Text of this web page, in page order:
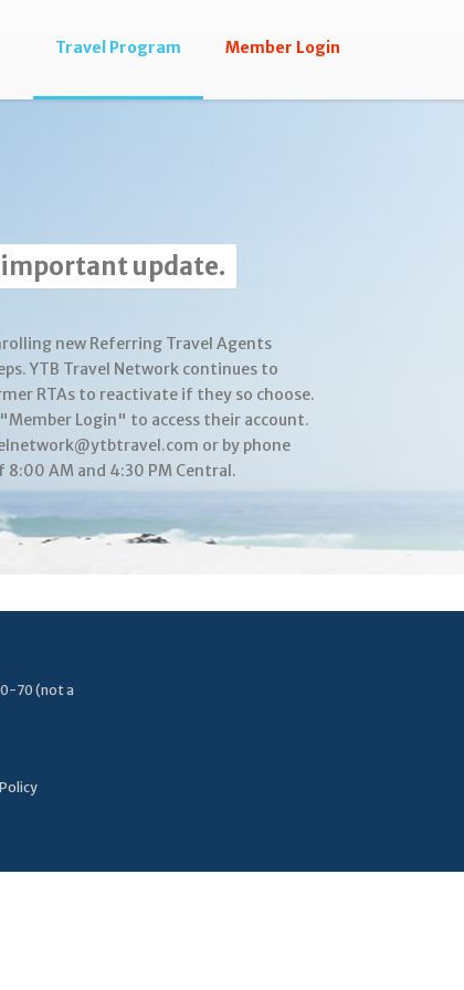
Travel Program Member Login
important update.
new Referring Travel Agents
YTB Travel Network continues to
RTAs to reactivate if they so choose.
Login" to access their account.
or by phone
AM and 4:30 PM Central.
70 (not a